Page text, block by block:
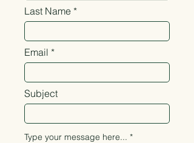
Last Name
Email
Subject
Type your message here...